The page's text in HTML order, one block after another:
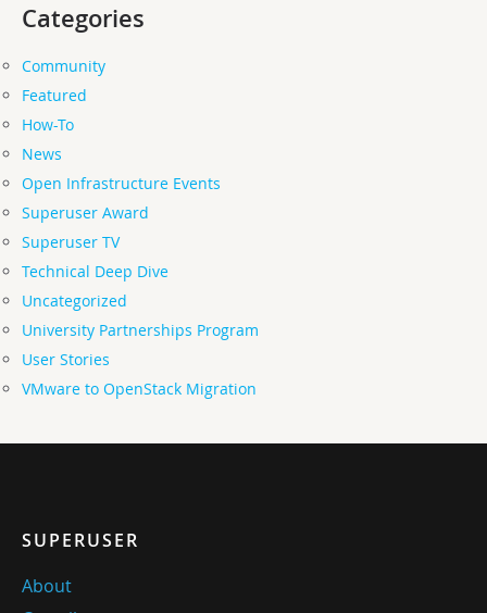
Categories
Community
Featured
How-To
News
Open Infrastructure Events
Superuser Award
Superuser TV
Technical Deep Dive
Uncategorized
University Partnerships Program
User Stories
VMware to OpenStack Migration
SUPERUSER
About